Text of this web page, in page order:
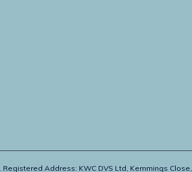
Address: KWC DVS Ltd, Kemmings Close,